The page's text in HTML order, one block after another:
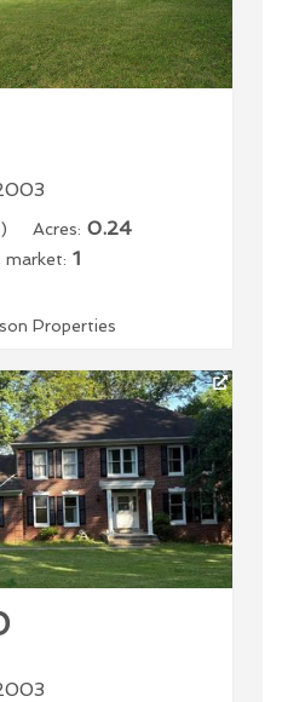
Acres: 0.24
market: 1
Properties